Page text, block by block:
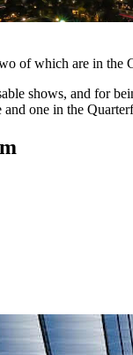
of which are in the
shows, and for
one in the